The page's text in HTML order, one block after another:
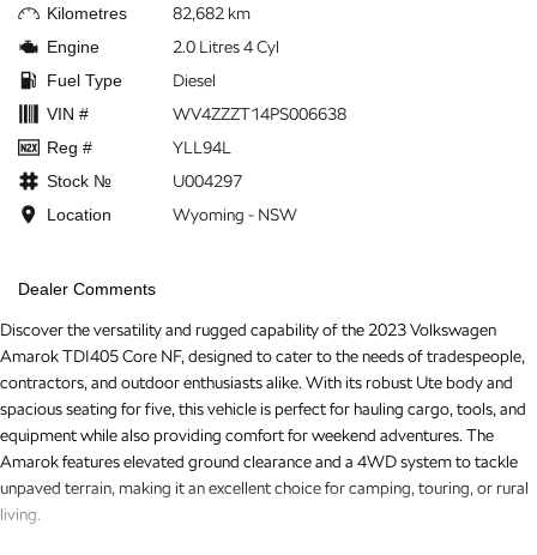
Kilometres
82,682 km
Engine
2.0 Litres 4 Cyl
Fuel Type
Diesel
VIN #
WV4ZZZT14PS006638
Reg #
YLL94L
Stock №
U004297
Location
Wyoming - NSW
Dealer Comments
Discover the versatility and rugged capability of the 2023 Volkswagen
Amarok TDI405 Core NF, designed to cater to the needs of tradespeople,
contractors, and outdoor enthusiasts alike. With its robust Ute body and
spacious seating for five, this vehicle is perfect for hauling cargo, tools, and
equipment while also providing comfort for weekend adventures. The
Amarok features elevated ground clearance and a 4WD system to tackle
unpaved terrain, making it an excellent choice for camping, touring, or rural
living.